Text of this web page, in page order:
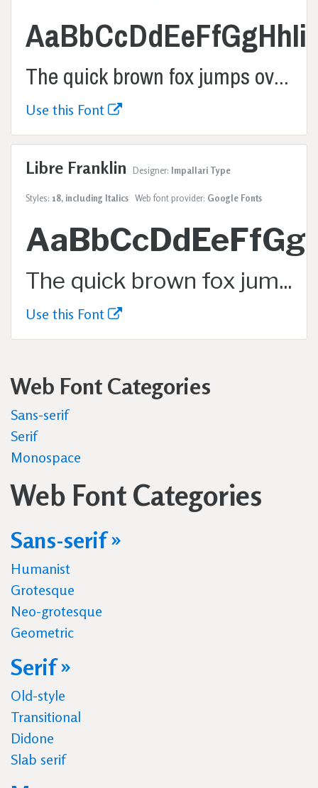
The quick brown fox jumps over the lazy dog.
Use this Font
Libre Franklin Designer: Impallari Type
Styles: 18, including Italics Web font provider: Google Fonts
The quick brown fox jumps over the lazy dog.
Use this Font
Web Font Categories
Sans-serif
Serif
Monospace
Web Font Categories
Sans-serif »
Humanist
Grotesque
Neo-grotesque
Geometric
Serif »
Old-style
Transitional
Didone
Slab serif